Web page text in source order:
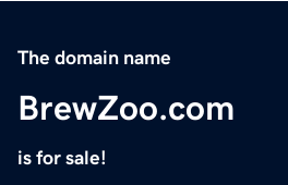
The domain name
BrewZoo.com
is for sale!